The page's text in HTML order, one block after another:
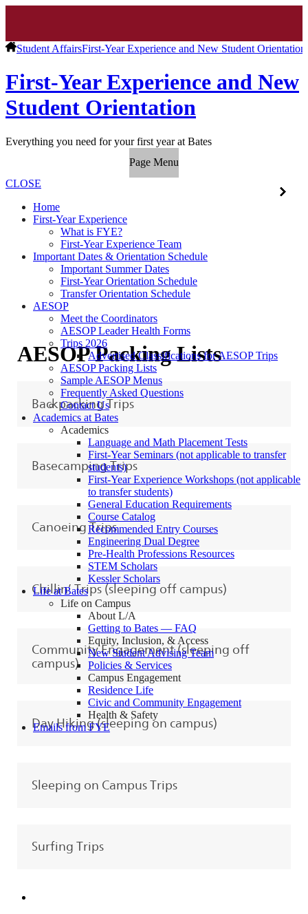
Student AffairsFirst-Year Experience and New Student Orientation
First-Year Experience and New
Student Orientation
Everything you need for your first year at Bates
Page Menu
CLOSE
Home
First-Year Experience
What is FYE?
First-Year Experience Team
Important Dates & Orientation Schedule
Important Summer Dates
First-Year Orientation Schedule
Transfer Orientation Schedule
AESOP
Meet the Coordinators
AESOP Leader Health Forms
Trips 2026
Advertised Classifications for AESOP Trips
AESOP Packing Lists
Sample AESOP Menus
Frequently Asked Questions
Contact Us
Academics at Bates
Academics
Language and Math Placement Tests
First-Year Seminars (not applicable to transfer
students)
First-Year Experience Workshops (not applicable
to transfer students)
General Education Requirements
Course Catalog
Recommended Entry Courses
Engineering Dual Degree
Pre-Health Professions Resources
STEM Scholars
Kessler Scholars
Life at Bates
Life on Campus
About L/A
Getting to Bates — FAQ
Equity, Inclusion, & Access
New Student Advising Team
Policies & Services
Campus Engagement
Residence Life
Civic and Community Engagement
Health & Safety
Emails from FYE
AESOP Packing Lists
Backpacking Trips
Basecamping Trips
Canoeing Trips
Chillin’ Trips (sleeping off campus)
Community Engagement (sleeping off
campus)
Day Hiking (sleeping on campus)
Sleeping on Campus Trips
Surfing Trips